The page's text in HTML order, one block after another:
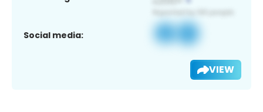
Social media:
VIEW